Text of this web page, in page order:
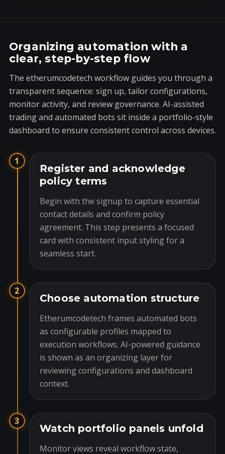
Organizing automation with a
clear, step-by-step flow
The etherumcodetech workflow guides you through a
transparent sequence: sign up, tailor configurations,
monitor activity, and review governance. AI-assisted
trading and automated bots sit inside a portfolio-style
dashboard to ensure consistent control across devices.
1
Register and acknowledge
policy terms
Begin with the signup to capture essential
contact details and confirm policy
agreement. This step presents a focused
card with consistent input styling for a
seamless start.
2
Choose automation structure
Etherumcodetech frames automated bots
as configurable profiles mapped to
execution workflows. AI-powered guidance
is shown as an organizing layer for
reviewing configurations and dashboard
context.
3
Watch portfolio panels unfold
Monitor views reveal workflow state,